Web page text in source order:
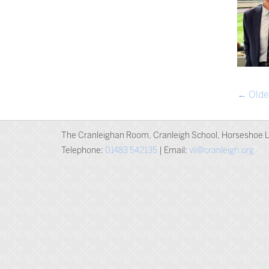
POSTS
←
The Cranleighan Room, Cranleigh School, Horseshoe
Telephone: 01483 542135 | Email: vli@cranleigh.org